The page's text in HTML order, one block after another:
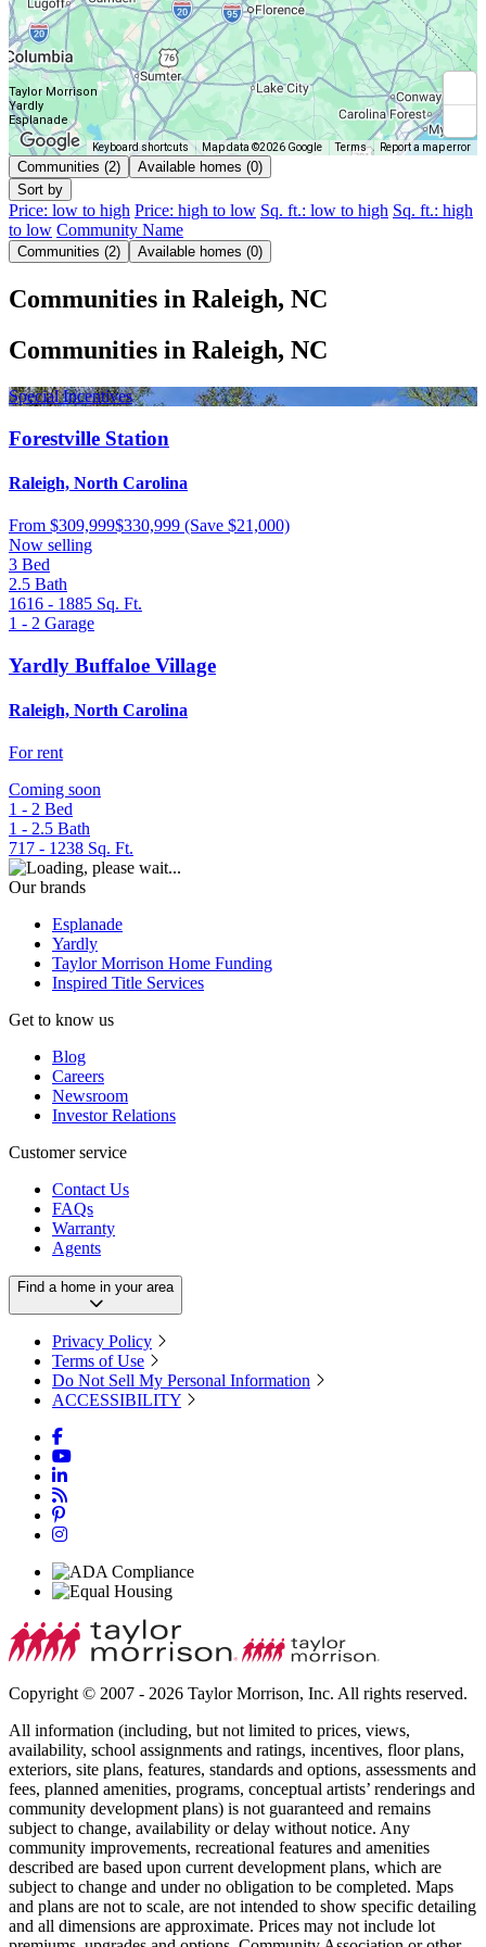
Taylor Morrison
Yardly
Esplanade
Keyboard shortcuts Map data ©2026 Google Terms Report a map error
Communities (2)
Available homes (0)
Sort by
Price: low to high Price: high to low Sq. ft.: low to high Sq. ft.: high
to low Community Name
Communities (2) Available homes (0)
Communities in Raleigh, NC
Communities in Raleigh, NC
Special Incentives
Forestville Station
Raleigh, North Carolina
From $309,999$330,999 (Save $21,000)
Now selling
3 Bed
2.5 Bath
1616 - 1885 Sq. Ft.
1 - 2 Garage
Yardly Buffaloe Village
Raleigh, North Carolina
For rent
Coming soon
1 - 2 Bed
1 - 2.5 Bath
717 - 1238 Sq. Ft.
Our brands
Esplanade
Yardly
Taylor Morrison Home Funding
Inspired Title Services
Get to know us
Blog
Careers
Newsroom
Investor Relations
Customer service
Contact Us
FAQs
Warranty
Agents
Find a home in your area
Privacy Policy
Terms of Use
Do Not Sell My Personal Information
ACCESSIBILITY
Copyright © 2007 - 2026 Taylor Morrison, Inc. All rights reserved.
All information (including, but not limited to prices, views,
availability, school assignments and ratings, incentives, floor plans,
exteriors, site plans, features, standards and options, assessments and
fees, planned amenities, programs, conceptual artists’ renderings and
community development plans) is not guaranteed and remains
subject to change, availability or delay without notice. Any
community improvements, recreational features and amenities
described are based upon current development plans, which are
subject to change and under no obligation to be completed. Maps
and plans are not to scale, are not intended to show specific detailing
and all dimensions are approximate. Prices may not include lot